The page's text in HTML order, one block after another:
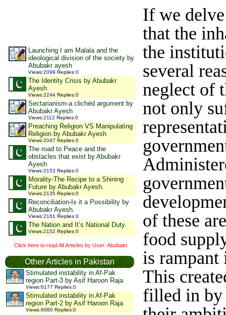
Launching I am Malala and the
ideological division of the society by
Abubakr ayesh
Views:2099 Replies:0
The Identity Crisis by Abubakr
Ayesh
Views:2244 Replies:0
Sectarianism-a clichéd argument by
Abubakr Ayesh
Views:2112 Replies:0
Preaching Religion VS Manipulating
Religion by Abubakr Ayesh
Views:2047 Replies:0
The road to Peace and the
obstacles that exist by Abubakr
Ayesh
Views:2153 Replies:0
Morality-The Recipe to a Shining
Future by Abubakr Ayesh.
Views:2135 Replies:0
Reconciliation-Is it a Possibility by
Abubakr Ayesh.
Views:2161 Replies:0
The Nation and It’s National Duty
Views:2152 Replies:0
Click here to read All Articles by User: Abubakr
Other Articles in Pakistan
Stimulated instability in Af-Pak
region Part-3 by Asif Haroon Raja
Views:6177 Replies:0
Stimulated instability in Af-Pak
region Part-2 by Asif Haroon Raja
Views:6080 Replies:0
If we
that the
the
several
neglect of
not only
of these
food
is rampant
This
filled in by